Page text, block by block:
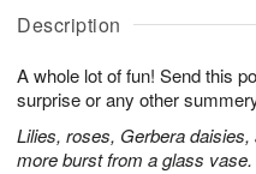
Description
A whole lot of fun! Send this
surprise or any other
Lilies, roses, Gerbera
more burst from a glass vase.
u
1
0
g
1
g
2
a
e
s